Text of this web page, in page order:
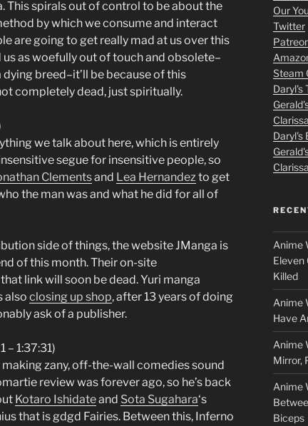
This spirals out of control to be about the
by which we consume and interact
are going to get really mad at us over this
as woefully out of touch and obsolete–
breed–it’ll be because of this
completely dead, just spiritually.
we talk about here, which is entirely
segue for insensitive people, so
Clementsand Lea Hernandezto get
the man was and what he did for all of
side of things, the website JManga is
of this month. Their on-site
that link will soon be dead. Yuri manga
also closing up shop, after 13 years of doing
ask of a publisher.
– 1:37:31)
zany, off-the-wall comedies sound
review was forever ago, so he’s back
Kotaro Ishidateand Sota Sugahara‘s
that is gdgd Fairies. Between this, Inferno
m
o
v
i
e
s
p
u
t
l
o
c
k
e
Our
Twitter
Steam
Daryl's
Daryl's
Anime
Eleven
Killed
Anime
Have
Anime
Mirror,
Anime
Biceps